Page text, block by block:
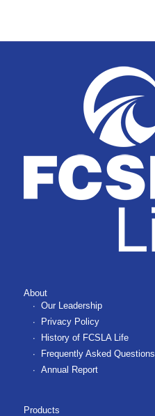
About
Our Leadership
Privacy Policy
History of FCSLA Life
Frequently Asked Questions
Annual Report
Products